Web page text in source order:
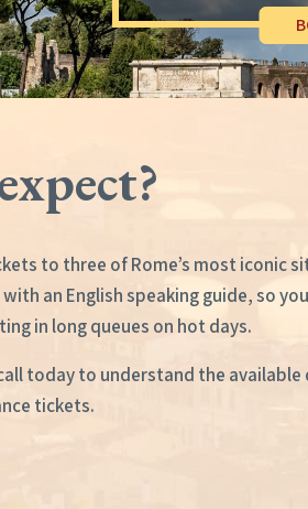
to three of Rome’s most iconic
an English speaking guide, so
in long queues on hot days.
today to understand the
tickets.